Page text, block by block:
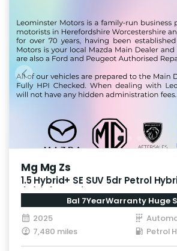
Mg Mg Zs
1.5 Hybrid+ SE SUV 5dr Petrol
(s/s) (196 ps)
Bal 7YearWarranty Huge
2025
7,480 miles
Petrol